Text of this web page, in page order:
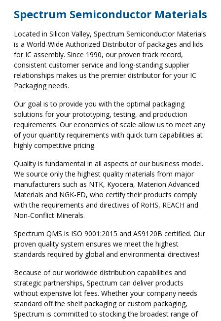
Spectrum Semiconductor Materials
Located in Silicon Valley, Spectrum Semiconductor Materials
is a World-Wide Authorized Distributor of packages and lids
for IC assembly. Since 1990, our proven track record,
consistent customer service and long-standing supplier
relationships makes us the premier distributor for your IC
Packaging needs.
Our goal is to provide you with the optimal packaging
solutions for your prototyping, testing, and production
requirements. Our economies of scale allow us to meet any
of your quantity requirements with quick turn capabilities at
highly competitive pricing.
Quality is fundamental in all aspects of our business model.
We source only the highest quality materials from major
manufacturers such as NTK, Kyocera, Materion Advanced
Materials and NGK-ED, who certify their products comply
with the requirements and directives of RoHS, REACH and
Non-Conflict Minerals.
Spectrum QMS is ISO 9001:2015 and AS9120B certified. Our
proven quality system ensures we meet the highest
standards required by global and environmental directives!
Because of our worldwide distribution capabilities and
strategic partnerships, Spectrum can deliver products
without expensive lot fees. Whether your company needs
standard off the shelf packaging or custom packaging,
Spectrum is committed to stocking the broadest range of